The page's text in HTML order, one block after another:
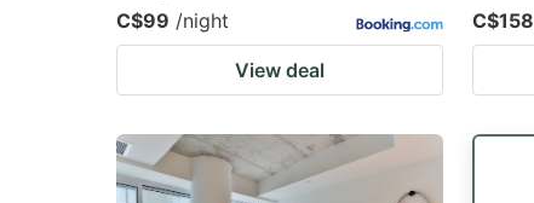
C$99 /night
View deal
C$158